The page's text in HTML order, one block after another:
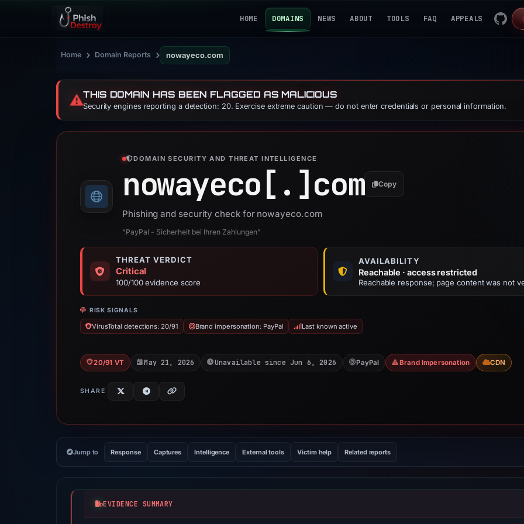
HOME DOMAINS NEWS ABOUT TOOLS FAQ APPEALS
Home › Domain Reports › nowayeco.com
⚠️THIS DOMAIN HAS BEEN FLAGGED AS MALICIOUS
Security engines reporting a detection: 20. Exercise extreme caution — do not enter credentials or personal information.
DOMAIN SECURITY AND THREAT INTELLIGENCE
nowayeco[.]com Copy
Phishing and security check for nowayeco.com
“PayPal - Sicherheit bei Ihren Zahlungen”
THREAT VERDICT
Critical
100/100 evidence score
AVAILABILITY
Reachable · access restricted
Reachable response; page content was not
RISK SIGNALS
VirusTotal detections: 20/91 Brand impersonation: PayPal Last known active
20/91 VT May 21, 2026 Unavailable since Jun 6, 2026 PayPal Brand Impersonation CDN
SHARE
Jump to Response Captures Intelligence External tools Victim help Related reports
EVIDENCE SUMMARY